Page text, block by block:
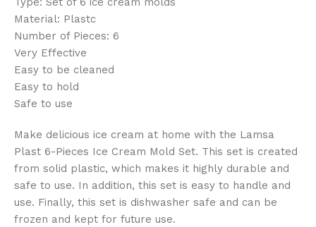
Material: Plastc
Number of Pieces: 6
Very Effective
Easy to be cleaned
Easy to hold
Safe to use
Make delicious ice cream at home with the Lamsa
Plast 6-Pieces Ice Cream Mold Set. This set is created
from solid plastic, which makes it highly durable and
safe to use. In addition, this set is easy to handle and
use. Finally, this set is dishwasher safe and can be
frozen and kept for future use.